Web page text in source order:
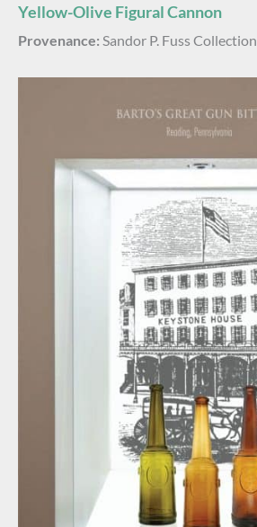
Yellow-Olive Figural Cannon
Provenance: Sandor P. Fuss Collection